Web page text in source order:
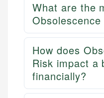
What are the
Obsolescence
How does
Risk impact a
financially?